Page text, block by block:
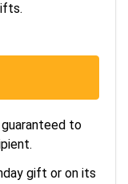
to
gift or on its